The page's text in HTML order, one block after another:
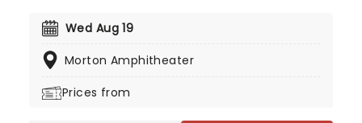
N' Roses brought raw, ugly rock & roll crashing
nice boys don't play rock & roll. Don't miss the
Wed Aug 19
Morton Amphitheater
Prices from